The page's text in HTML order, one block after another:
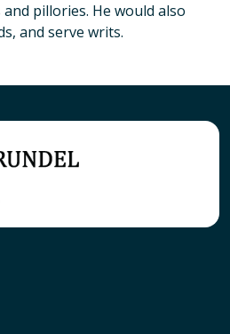
pillories. He would also
and serve writs.